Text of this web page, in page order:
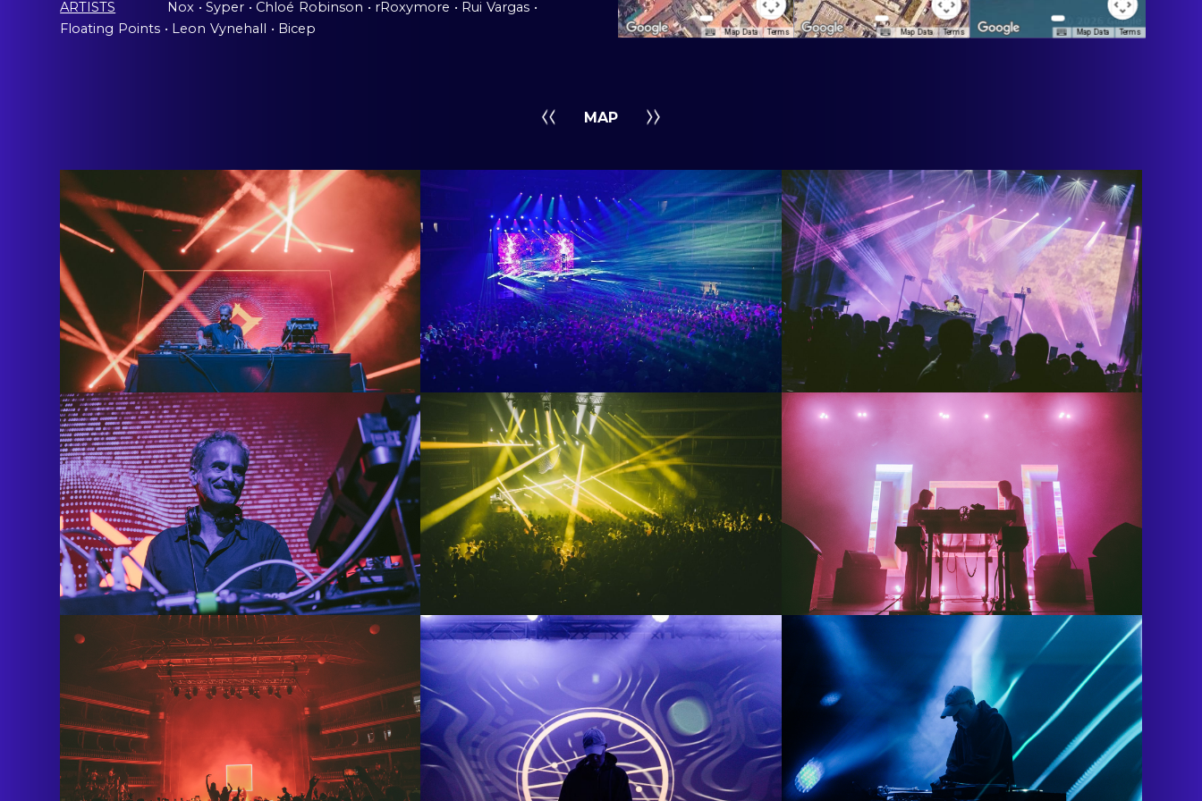
ARTISTS Nox • Syper • Chloé Robinson • rRoxymore • Rui ˍVargas •
Floating Points • Leon ˍVynehall • Bicep Map Data Terms Map Data Terms Map Data Terms
MAP